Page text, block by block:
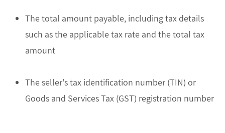
The total amount payable, including tax details
such as the applicable tax rate and the total tax
amount
The seller's tax identification number (TIN) or
Goods and Services Tax (GST) registration number